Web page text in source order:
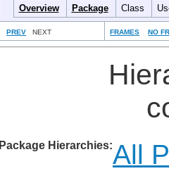
Overview Package Class
PREV NEXT FRAMES NO
Package Hierarchies:All